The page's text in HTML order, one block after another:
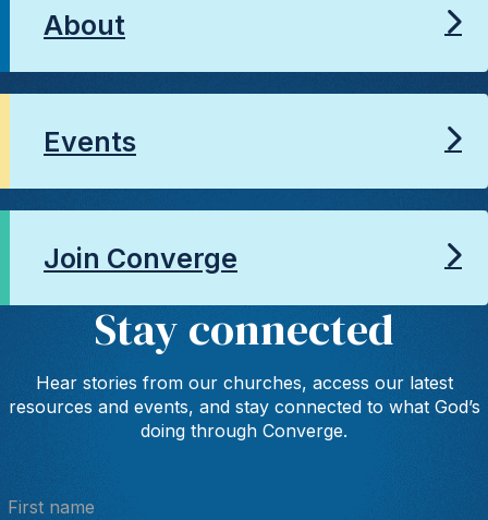
About
Events
Join Converge
Stay connected
Hear stories from our churches, access our latest
resources and events, and stay connected to what God’s
doing through Converge.
First name